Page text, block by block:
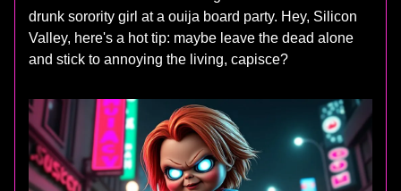
drunk sorority girl at a ouija board party. Hey, Silicon
Valley, here's a hot tip: maybe leave the dead alone
and stick to annoying the living, capisce?